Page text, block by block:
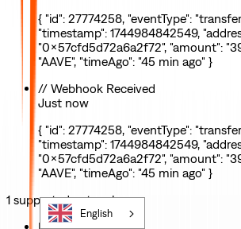
{ "id": 27774258, "eventType":
"timestamp": 1744984842549,
"0x57cfd5d72a6a2f72", "amount":
"AAVE", "timeAgo": "45 min ago" }
// Webhook Received
Just now
{ "id": 27774258, "eventType":
"timestamp": 1744984842549,
"0x57cfd5d72a6a2f72", "amount":
"AAVE", "timeAgo": "45 min ago" }
1 supported network
English